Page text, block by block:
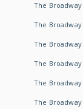
The
The
The
The Broadway
The
The